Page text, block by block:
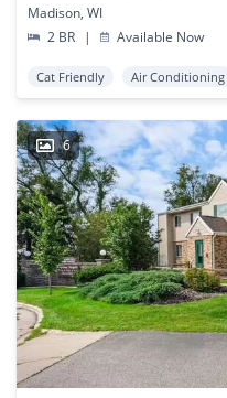
Madison, WI
2 BR
| Available Now
Cat Friendly Air Conditioning
6